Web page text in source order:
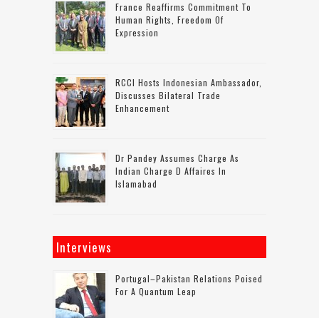
France Reaffirms Commitment To
Human Rights, Freedom Of
Expression
RCCI Hosts Indonesian Ambassador,
Discusses Bilateral Trade
Enhancement
Dr Pandey Assumes Charge As
Indian Charge D Affaires In
Islamabad
Interviews
Portugal–Pakistan Relations Poised
For A Quantum Leap